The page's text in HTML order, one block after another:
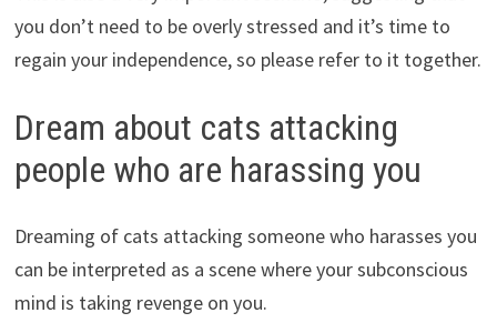
you don’t need to be overly stressed and it’s time to
regain your independence, so please refer to it together.
Dream about cats attacking
people who are harassing you
Dreaming of cats attacking someone who harasses you
can be interpreted as a scene where your subconscious
mind is taking revenge on you.